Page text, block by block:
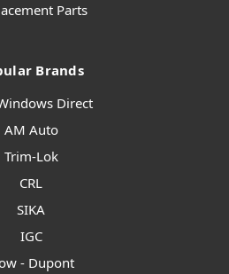
Parts
Brands
Direct
AM Auto
Trim-Lok
CRL
SIKA
IGC
- Dupont